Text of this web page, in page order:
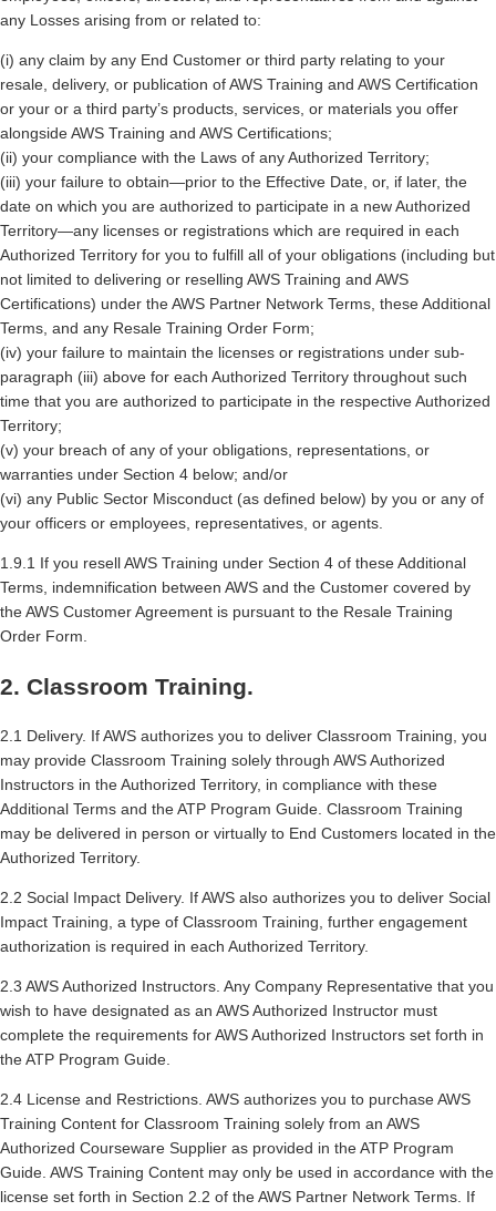
any Losses arising from or related to:
(i) any claim by any End Customer or third party relating to your
resale, delivery, or publication of AWS Training and AWS Certification
or your or a third party’s products, services, or materials you offer
alongside AWS Training and AWS Certifications;
(ii) your compliance with the Laws of any Authorized Territory;
(iii) your failure to obtain—prior to the Effective Date, or, if later, the
date on which you are authorized to participate in a new Authorized
Territory—any licenses or registrations which are required in each
Authorized Territory for you to fulfill all of your obligations (including but
not limited to delivering or reselling AWS Training and AWS
Certifications) under the AWS Partner Network Terms, these Additional
Terms, and any Resale Training Order Form;
(iv) your failure to maintain the licenses or registrations under sub-
paragraph (iii) above for each Authorized Territory throughout such
time that you are authorized to participate in the respective Authorized
Territory;
(v) your breach of any of your obligations, representations, or
warranties under Section 4 below; and/or
(vi) any Public Sector Misconduct (as defined below) by you or any of
your officers or employees, representatives, or agents.
1.9.1 If you resell AWS Training under Section 4 of these Additional
Terms, indemnification between AWS and the Customer covered by
the AWS Customer Agreement is pursuant to the Resale Training
Order Form.
2. Classroom Training.
2.1 Delivery. If AWS authorizes you to deliver Classroom Training, you
may provide Classroom Training solely through AWS Authorized
Instructors in the Authorized Territory, in compliance with these
Additional Terms and the ATP Program Guide. Classroom Training
may be delivered in person or virtually to End Customers located in the
Authorized Territory.
2.2 Social Impact Delivery. If AWS also authorizes you to deliver Social
Impact Training, a type of Classroom Training, further engagement
authorization is required in each Authorized Territory.
2.3 AWS Authorized Instructors. Any Company Representative that you
wish to have designated as an AWS Authorized Instructor must
complete the requirements for AWS Authorized Instructors set forth in
the ATP Program Guide.
2.4 License and Restrictions. AWS authorizes you to purchase AWS
Training Content for Classroom Training solely from an AWS
Authorized Courseware Supplier as provided in the ATP Program
Guide. AWS Training Content may only be used in accordance with the
license set forth in Section 2.2 of the AWS Partner Network Terms. If